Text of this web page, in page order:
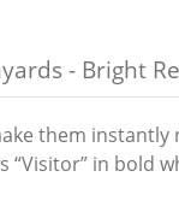
- Bright
them
in bold